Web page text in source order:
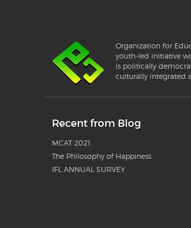
Organization for
youth-led initiative
is politically
culturally integrated
Recent from Blog
MCAT 2021
The Philosophy of Happiness
IFL ANNUAL SURVEY